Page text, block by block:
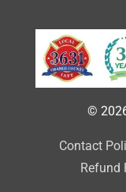
©
Contact
Refund